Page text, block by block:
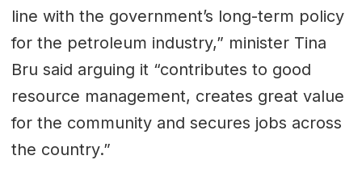
line with the government’s long-term policy
for the petroleum industry,” minister Tina
Bru said arguing it “contributes to good
resource management, creates great value
for the community and secures jobs across
the country.”